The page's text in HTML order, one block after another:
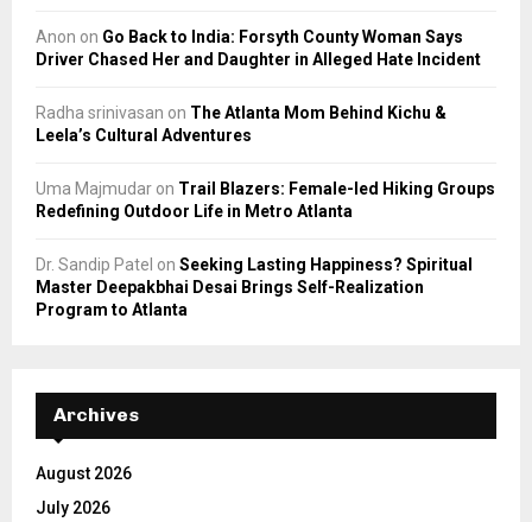
Anon on Go Back to India: Forsyth County Woman Says
Driver Chased Her and Daughter in Alleged Hate Incident
Radha srinivasan on The Atlanta Mom Behind Kichu &
Leela’s Cultural Adventures
Uma Majmudar on Trail Blazers: Female-led Hiking Groups
Redefining Outdoor Life in Metro Atlanta
Dr. Sandip Patel on Seeking Lasting Happiness? Spiritual
Master Deepakbhai Desai Brings Self-Realization
Program to Atlanta
Archives
August 2026
July 2026